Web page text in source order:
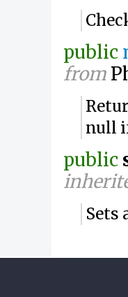
public
from
null
public
Sets